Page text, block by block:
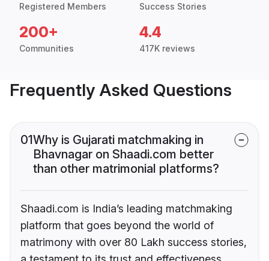
Registered Members Success Stories
200+
Communities
4.4
417K reviews
Frequently Asked Questions
01Why is Gujarati matchmaking in
Bhavnagar on Shaadi.com better
than other matrimonial platforms?
Shaadi.com is India’s leading matchmaking
platform that goes beyond the world of
matrimony with over 80 Lakh success stories,